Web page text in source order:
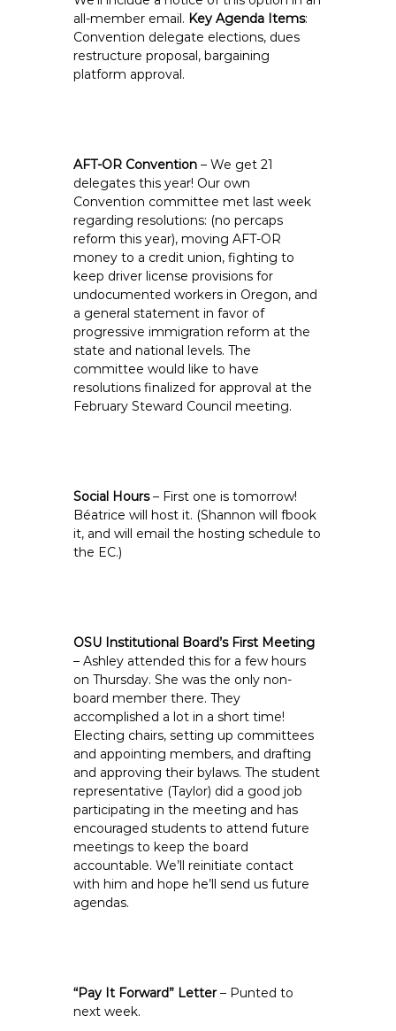
all-member email. Key Agenda Items:
Convention delegate elections, dues
restructure proposal, bargaining
platform approval.
AFT-OR Convention – We get 21
delegates this year! Our own
Convention committee met last week
regarding resolutions: (no percaps
reform this year), moving AFT-OR
money to a credit union, fighting to
keep driver license provisions for
undocumented workers in Oregon, and
a general statement in favor of
progressive immigration reform at the
state and national levels. The
committee would like to have
resolutions finalized for approval at the
February Steward Council meeting.
Social Hours– First one is tomorrow!
Béatrice will host it. (Shannon will fbook
it, and will email the hosting schedule to
the EC.)
OSU Institutional Board’s First Meeting
– Ashley attended this for a few hours
on Thursday. She was the only non-
board member there. They
accomplished a lot in a short time!
Electing chairs, setting up committees
and appointing members, and drafting
and approving their bylaws. The student
representative (Taylor) did a good job
participating in the meeting and has
encouraged students to attend future
meetings to keep the board
accountable. We’ll reinitiate contact
with him and hope he’ll send us future
agendas.
“Pay It Forward” Letter– Punted to
next week.